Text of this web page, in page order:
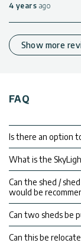
4 years ago
Show more
FAQ
Is there an option
What is the
Can the shed /
would be
Can two sheds be
Can this be